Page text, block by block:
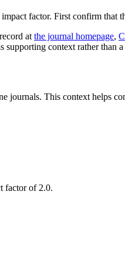
impact factor. First confirm that
at the journal homepage,
context rather than
journals. This context helps
factor of 2.0.